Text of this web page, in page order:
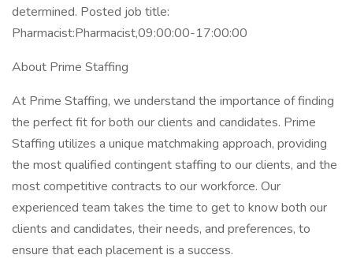
determined. Posted job title:
Pharmacist:Pharmacist,09:00:00-17:00:00
About Prime Staffing
At Prime Staffing, we understand the importance of finding
the perfect fit for both our clients and candidates. Prime
Staffing utilizes a unique matchmaking approach, providing
the most qualified contingent staffing to our clients, and the
most competitive contracts to our workforce. Our
experienced team takes the time to get to know both our
clients and candidates, their needs, and preferences, to
ensure that each placement is a success.